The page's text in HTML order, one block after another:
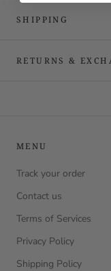
SHIPPING
RETURNS &
MENU
Track your order
Contact us
Terms of Services
Privacy Policy
Shipping Policy